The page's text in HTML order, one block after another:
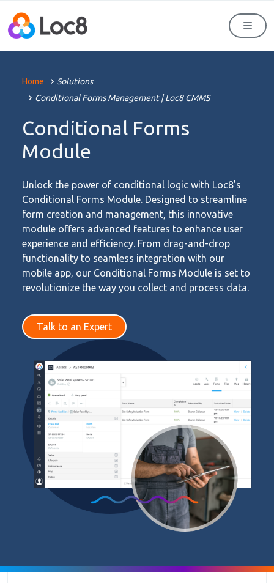
Home
Solutions
Conditional Forms Management | Loc8 CMMS
Conditional Forms
Module
Unlock the power of conditional logic with Loc8’s
Conditional Forms Module. Designed to streamline
form creation and management, this innovative
module offers advanced features to enhance user
experience and efficiency. From drag-and-drop
functionality to seamless integration with our
mobile app, our Conditional Forms Module is set to
revolutionize the way you collect and process data.
Talk to an Expert